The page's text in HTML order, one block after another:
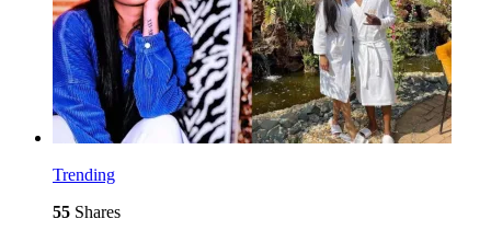
Trending
55 Shares